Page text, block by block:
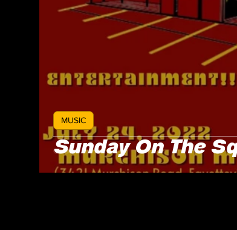
Sunday On The
MUSIC